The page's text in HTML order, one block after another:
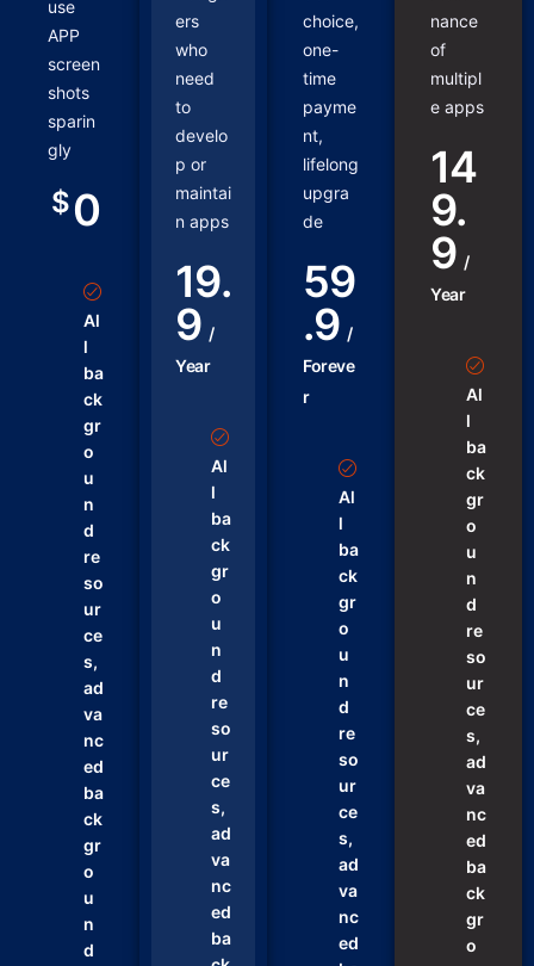
use
APP
screen
shots
sparin
gly
$0
Al
l
ba
ck
gr
o
u
n
d
re
so
ur
ce
s,
ad
va
nc
ed
ba
ck
gr
o
u
n
d
ers
who
need
to
develo
p or
maintai
n apps
19.
9 /
Year
Al
l
ba
ck
gr
o
u
n
d
re
so
ur
ce
s,
ad
va
nc
ed
ba
choice,
one-
time
payme
nt,
lifelong
upgra
de
59
.9 /
Foreve
r
Al
l
ba
ck
gr
o
u
n
d
re
so
ur
ce
s,
ad
va
nc
ed
nance
of
multipl
e apps
14
9.
9 /
Year
Al
l
ba
ck
gr
o
u
n
d
re
so
ur
ce
s,
ad
va
nc
ed
ba
ck
gr
o